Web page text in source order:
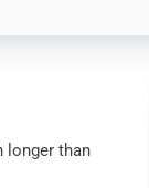
longer than